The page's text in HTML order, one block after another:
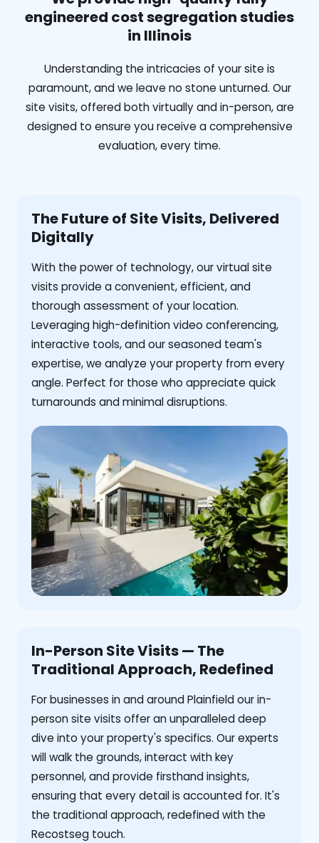
engineered cost segregation studies
in Illinois
Understanding the intricacies of your site is
paramount, and we leave no stone unturned. Our
site visits, offered both virtually and in-person, are
designed to ensure you receive a comprehensive
evaluation, every time.
The Future of Site Visits, Delivered
Digitally
With the power of technology, our virtual site
visits provide a convenient, efficient, and
thorough assessment of your location.
Leveraging high-definition video conferencing,
interactive tools, and our seasoned team's
expertise, we analyze your property from every
angle. Perfect for those who appreciate quick
turnarounds and minimal disruptions.
In-Person Site Visits — The
Traditional Approach, Redefined
For businesses in and around Plainfield our in-
person site visits offer an unparalleled deep
dive into your property's specifics. Our experts
will walk the grounds, interact with key
personnel, and provide firsthand insights,
ensuring that every detail is accounted for. It's
the traditional approach, redefined with the
Recostseg touch.